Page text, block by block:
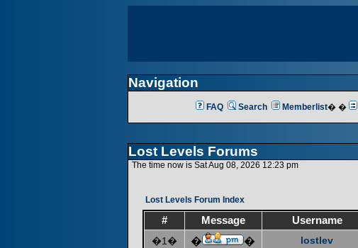
Navigation
FAQ Search Memberlist� �
Lost Levels Forums
The time now is Sat Aug 08, 2026 12:23 pm
Lost Levels Forum Index
# Message Username
�1�
� � lostlev